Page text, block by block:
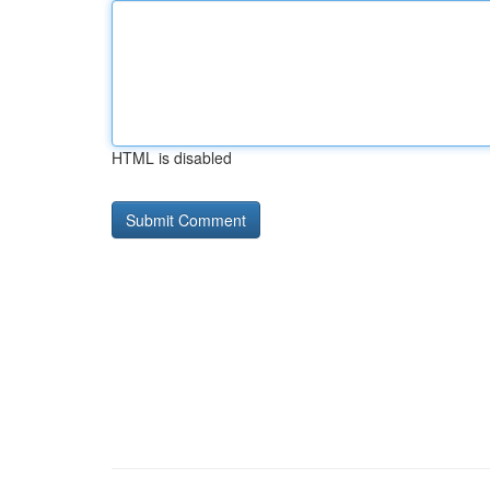
HTML is disabled